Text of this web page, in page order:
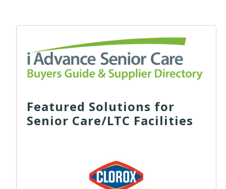
Featured Solutions for
Senior Care/LTC Facilities